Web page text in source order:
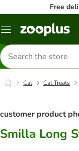
Free
Menu
Search
for
products
Cat Cat Treats
customer product
Smilla Long